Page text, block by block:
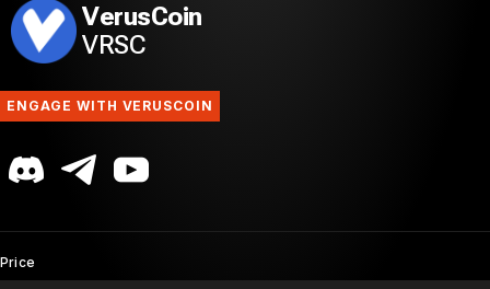
VerusCoin
VRSC
ENGAGE WITH VERUSCOIN
Price